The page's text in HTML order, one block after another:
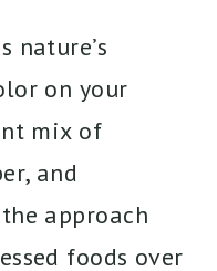
nature’s
on your
mix of
and
approach
foods over